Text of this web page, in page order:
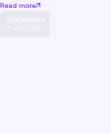
Read more
Easytransac
August 3, 2026